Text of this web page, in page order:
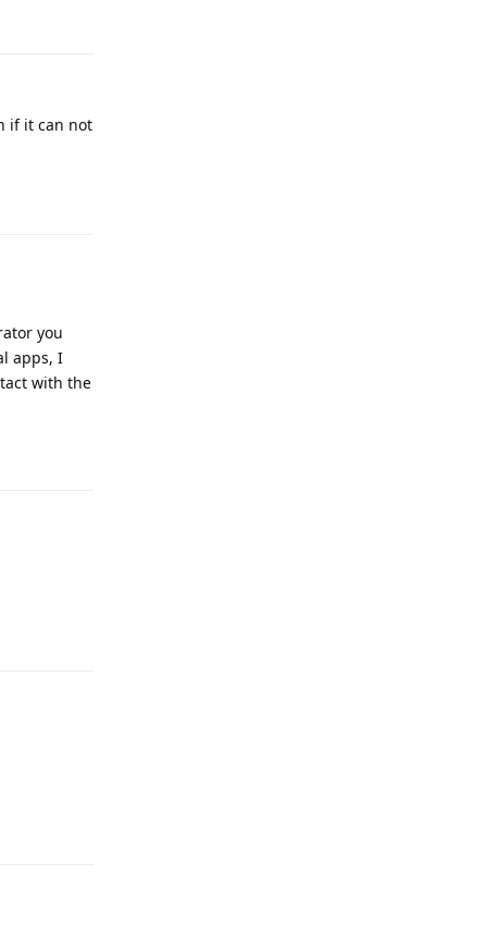
if it can not
you
apps, I
with the